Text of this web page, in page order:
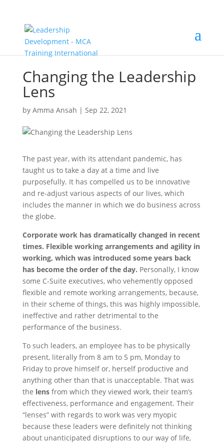
Changing the Leadership
Lens
by Amma Ansah | Sep 22, 2021
The past year, with its attendant pandemic, has
taught us to take a day at a time and live
purposefully. It has compelled us to be innovative
and re-adjust various aspects of our lives, which
includes the manner in which we do business across
the globe.
Corporate work has dramatically changed in recent
times. Flexible working arrangements and agility in
working, which was introduced some years back
has become the order of the day. Personally, I know
some C-Suite executives, who vehemently opposed
flexible and remote working arrangements, because,
in their scheme of things, this was highly impossible,
ineffective and rather detrimental to the
performance of the business.
To such leaders, an employee has to be physically
present, literally from 8 am to 5 pm, Monday to
Friday to prove himself or, herself productive and
anything other than that is unacceptable. That was
the lens from which they viewed work, their team’s
effectiveness, performance and engagement. Their
“lenses” with regards to work was very myopic
because these leaders were definitely not thinking
about unanticipated disruptions to our way of life,